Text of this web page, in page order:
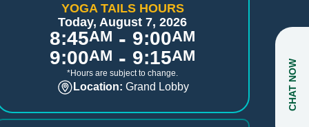
YOGA TAILS HOURS
Today, August 7, 2026
8:45AM - 9:00AM
9:00AM - 9:15AM
*Hours are subject to change.
Location: Grand Lobby CHAT NOW